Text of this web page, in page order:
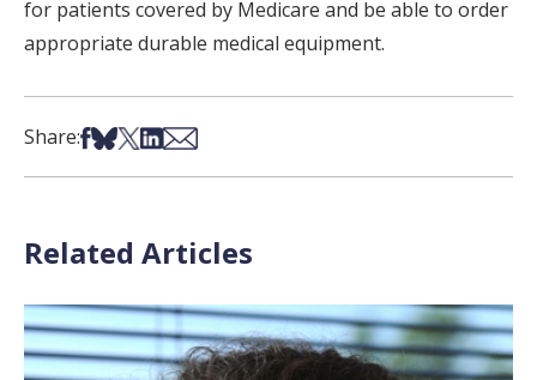
for patients covered by Medicare and be able to order
appropriate durable medical equipment.
Share:Share on Facebook
Share on Bsky
Share on X
Share on LinkedIn
Share via Email
Related Articles